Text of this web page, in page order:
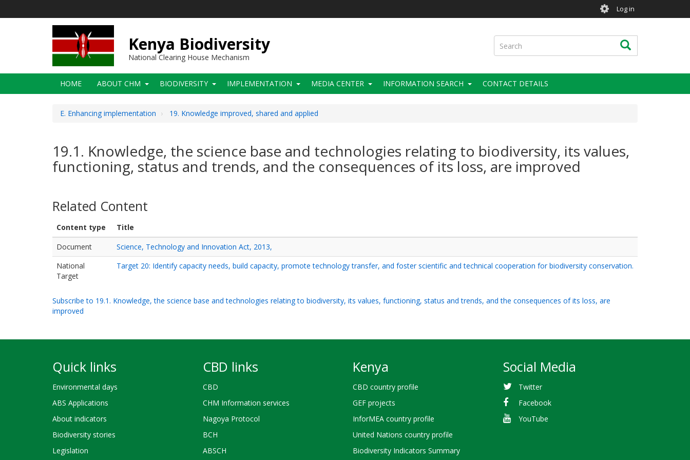
User
account
menu
Log in
Kenya Biodiversity
National Clearing House Mechanism
Search Search
Main
navigation
HOME ABOUT CHM BIODIVERSITY IMPLEMENTATION MEDIA CENTER INFORMATION SEARCH CONTACT DETAILS
E. Enhancing implementation 19. Knowledge improved, shared and applied
19.1. Knowledge, the science base and technologies relating to biodiversity, its values,
functioning, status and trends, and the consequences of its loss, are improved
Related Content
Content type
Title
Document
Science, Technology and Innovation Act, 2013,
National
Target
Target 20: Identify capacity needs, build capacity, promote technology transfer, and foster scientific and technical cooperation for biodiversity conservation.
Subscribe to 19.1. Knowledge, the science base and technologies relating to biodiversity, its values, functioning, status and trends, and the consequences of its loss, are
improved
Quick links
Environmental days
ABS Applications
About indicators
Biodiversity stories
Legislation
CBD links
CBD
CHM Information services
Nagoya Protocol
BCH
ABSCH
Kenya
CBD country profile
GEF projects
InforMEA country profile
United Nations country profile
Biodiversity Indicators Summary
Social Media
Twitter
Facebook
YouTube